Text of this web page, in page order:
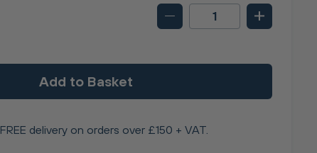
Add to Basket
FREE delivery on orders over £150 + VAT.